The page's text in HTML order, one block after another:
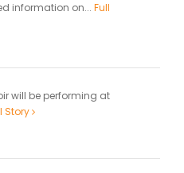
information on... Full
will be performing at
Story